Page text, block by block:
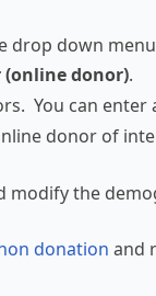
drop down
(online donor).
You can
donor of
modify the
donation and